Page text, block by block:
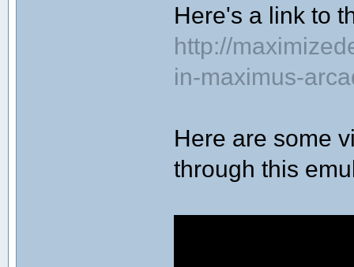
Here's a link to
http://
in-maximus-
Here are some
through this